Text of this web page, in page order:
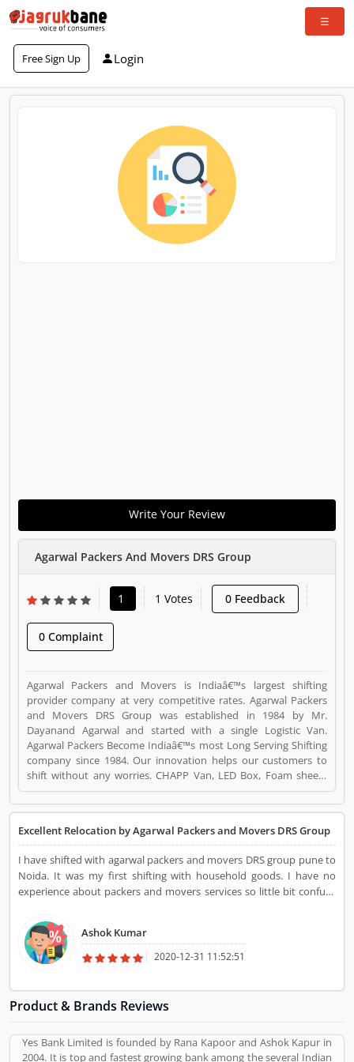
Free Sign Up Login
Write Your Review
Agarwal Packers And Movers DRS Group
1 1 Votes 0 Feedback
0 Complaint
Agarwal Packers and Movers is Indiaâ€™s largest shifting
provider company at very competitive rates. Agarwal Packers
and Movers DRS Group was established in 1984 by Mr.
Dayanand Agarwal and started with a single Logistic Van.
Agarwal Packers Become Indiaâ€™s most Long Serving Shifting
company since 1984. Our innovation helps our customers to
shift without any worries. CHAPP Van, LED Box, Foam sheets
are our innovation to deliver maximum quality. Agarwal Packers
and Movers DRS Group is a Travel. Agarwal Packers and Movers
KABRA COMPLEX, SECUNDERABAD, HYDERABAD-500003.
Agarwal Packers and Movers DRS Group is a reviewed by
valuable customer, who already used Agarwal Packers and
Movers DRS Group Product/Business/Services. Customer
opinion (1) and reviews (1) help to improve and make unique to
giving a option to improve your Product/Business/Services.
Excellent Relocation by Agarwal Packers and Movers DRS Group
I have shifted with agarwal packers and movers DRS group pune to
Noida. It was my first shifting with household goods. I have no
experience about packers and movers services so little bit confuse
about the shifting process, hiring process the packers and movers
and several others. He had also advised me to prefer Agarwal
Packers and Movers DRS Group for home shifting services with
the whole process and shifting quotation. The management team
excellent packing process. I was really happy to prefer them
because every single task them inquire & discuss with me. It was
Ashok Kumar
2020-12-31 11:52:51
Product & Brands Reviews
Yes Bank Limited is founded by Rana Kapoor and Ashok Kapur in
2004. It is top and fastest growing bank among the several Indian